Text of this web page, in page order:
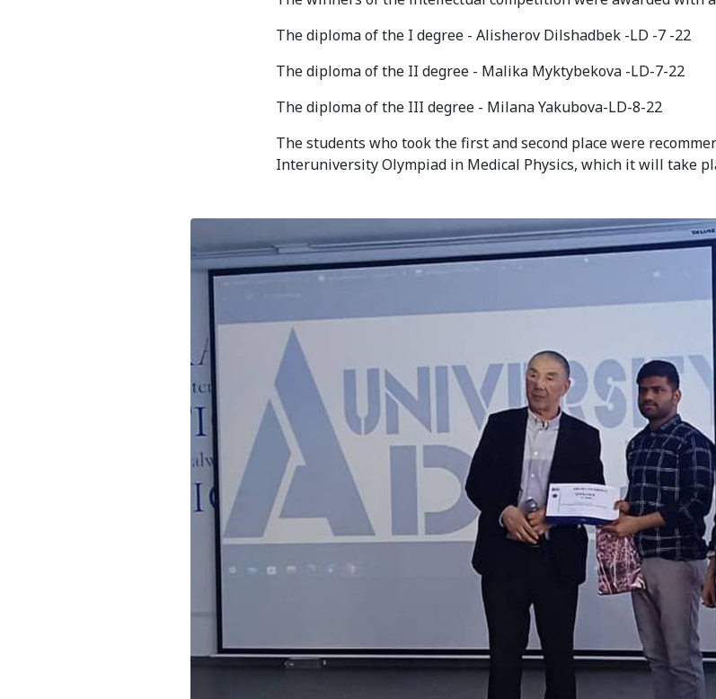
The diploma of the I degree - Alisherov Dilshadbek -LD -7 -22
The diploma of the II degree - Malika Myktybekova -LD-7-22
The diploma of the III degree - Milana Yakubova-LD-8-22
The students who took the first and second place were
Interuniversity Olympiad in Medical Physics, which it will take